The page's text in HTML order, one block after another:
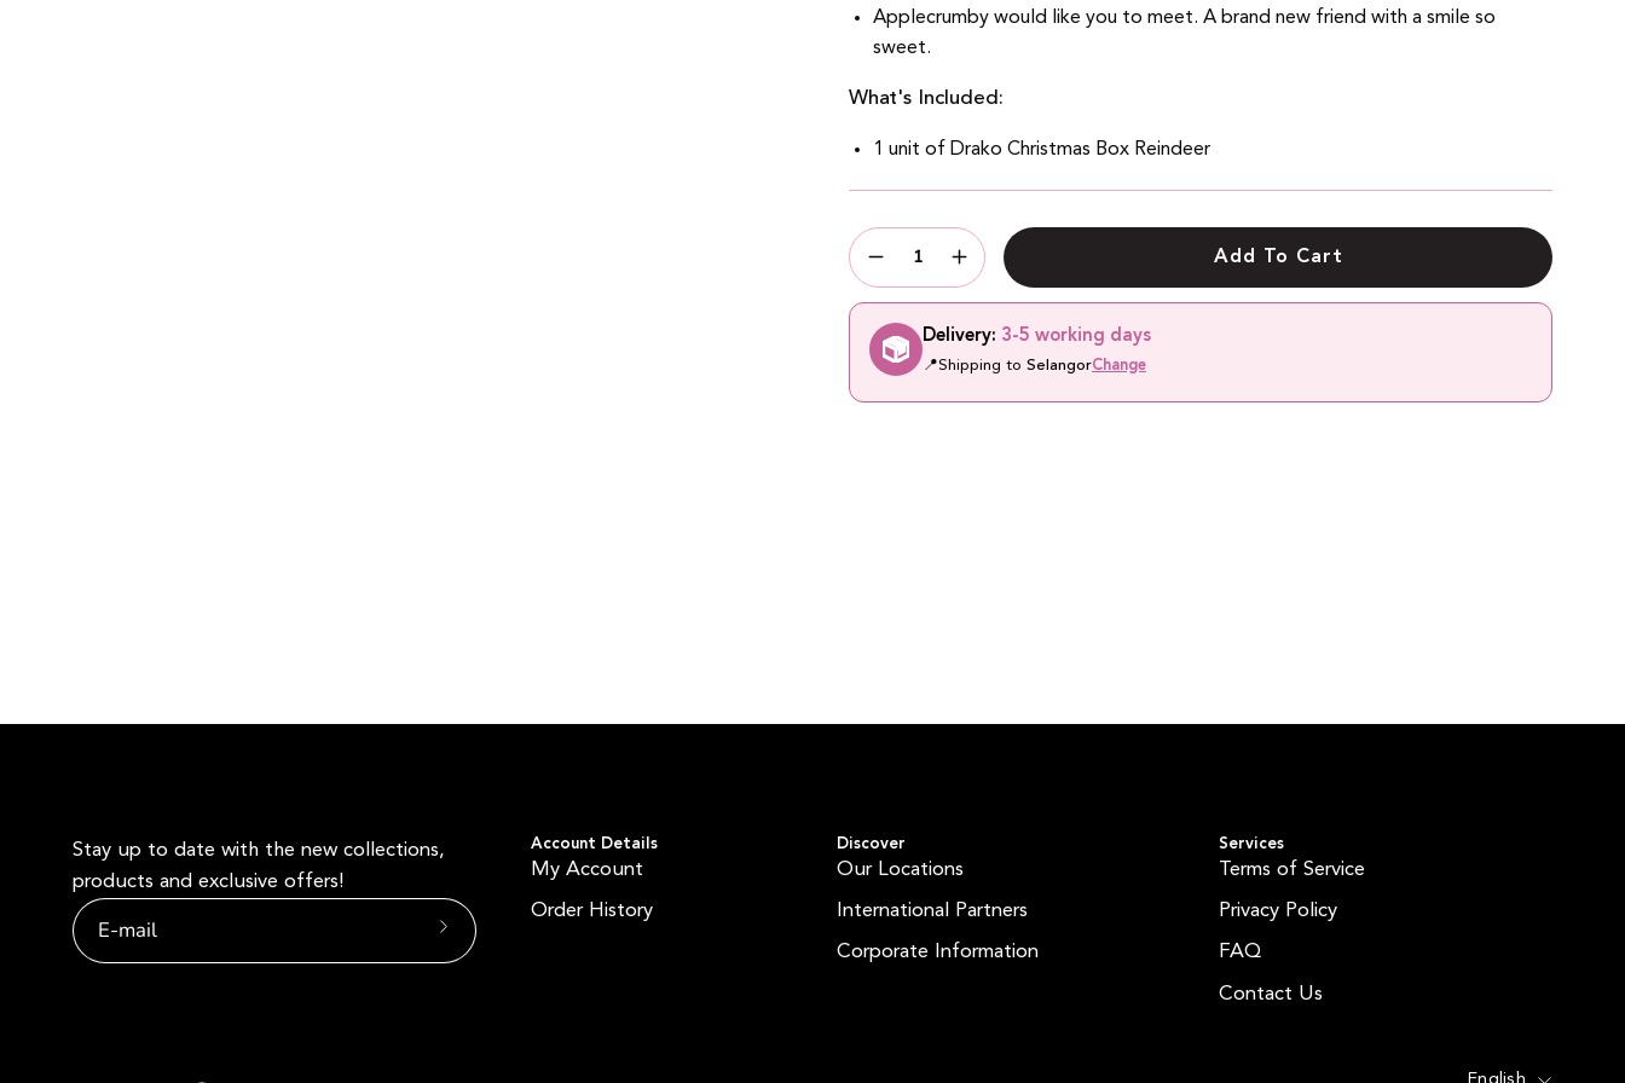
Applecrumby would like you to meet. A brand new friend with a smile so
sweet.
What's Included:
1 unit of Drako Christmas Box Reindeer
Quantity
Quantity
Quantity
Increase
Quantity
Add To Cart
Delivery: 3-5 working days
📍Shipping to SelangorChange
Stay up to date with the new collections,
products and exclusive offers!
Subscribe
Account Details
My Account
Order History
Discover
Our Locations
International Partners
Corporate Information
Services
Terms of Service
Privacy Policy
FAQ
Contact Us
Language